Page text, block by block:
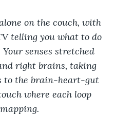
telling you what to do
senses stretched
right brains, taking
to the brain-heart-gut
where each loop